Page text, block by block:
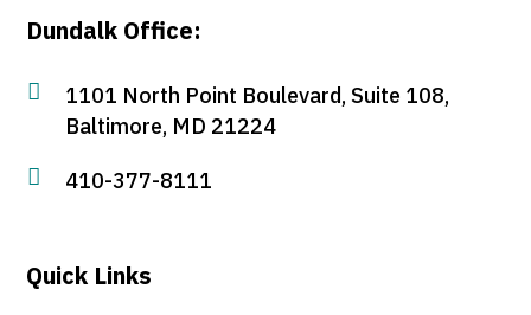
Dundalk Office:

1101 North Point Boulevard, Suite 108,
Baltimore, MD 21224
 410-377-8111
Quick Links